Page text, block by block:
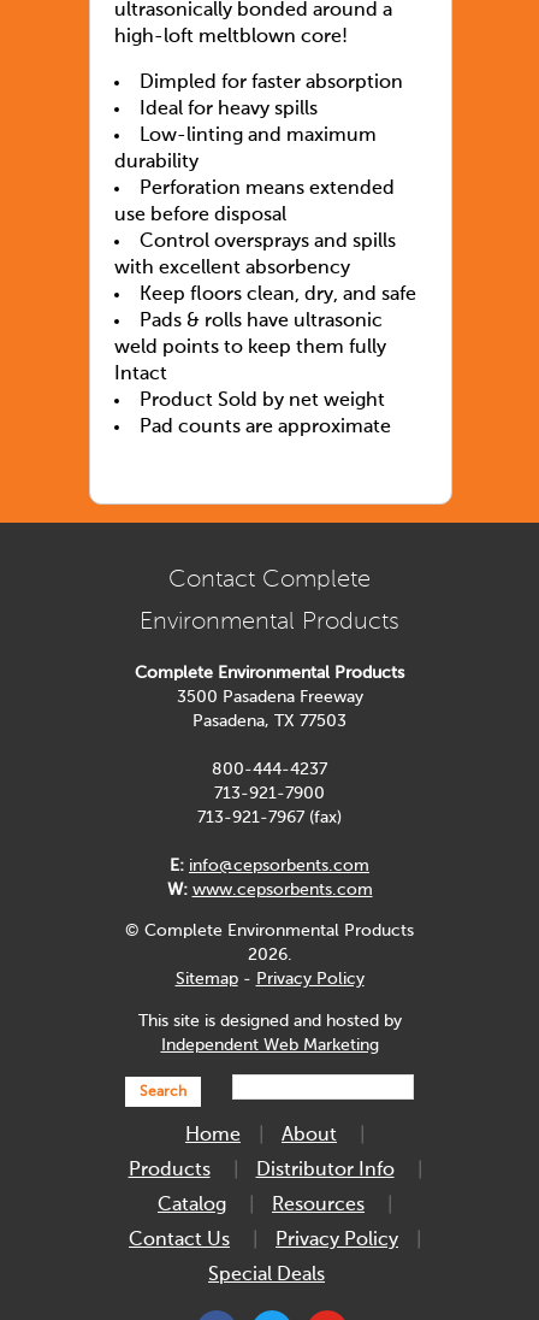
ultrasonically bonded around a
high-loft meltblown core!
Dimpled for faster absorption
Ideal for heavy spills
Low-linting and maximum
durability
Perforation means extended
use before disposal
Control oversprays and spills
with excellent absorbency
Keep floors clean, dry, and safe
Pads & rolls have ultrasonic
weld points to keep them fully
Intact
Product Sold by net weight
Pad counts are approximate
Contact Complete
Environmental Products
Complete Environmental Products
3500 Pasadena Freeway
Pasadena, TX 77503
800-444-4237
713-921-7900
713-921-7967 (fax)
E: info@cepsorbents.com
W: www.cepsorbents.com
© Complete Environmental Products
2026.
Sitemap- Privacy Policy
This site is designed and hosted by
Independent Web Marketing
Search
Home
About
Products
Distributor Info
Catalog
Resources
Contact Us
Privacy Policy
Special Deals